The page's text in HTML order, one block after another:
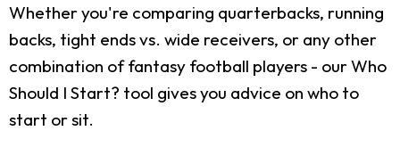
Whether you're comparing quarterbacks, running
backs, tight ends vs. wide receivers, or any other
combination of fantasy football players - our Who
Should I Start? tool gives you advice on who to
start or sit.